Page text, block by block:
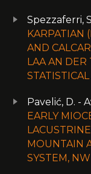
Spezzaferri,
KARPATIAN
AND
LAA AN DER
Pavelić, D. -
EARLY
MOUNTAIN
SYSTEM,